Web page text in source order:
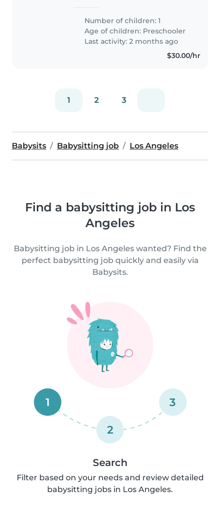
for our toddler child
Number of children: 1
Age of children: Preschooler
Last activity: 2 months ago
$30.00/hr
1 2 3
Babysits Babysitting job Los Angeles
Find a babysitting job in Los
Angeles
Babysitting job in Los Angeles wanted? Find the
perfect babysitting job quickly and easily via
Babysits.
1
2
3
Search
Filter based on your needs and review detailed
babysitting jobs in Los Angeles.